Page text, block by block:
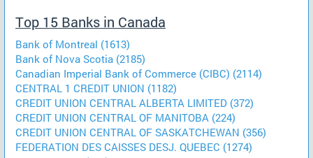
Top 15 Banks in Canada
Bank of Montreal (1613)
Bank of Nova Scotia (2185)
Canadian Imperial Bank of Commerce (CIBC) (2114)
CENTRAL 1 CREDIT UNION (1182)
CREDIT UNION CENTRAL ALBERTA LIMITED (372)
CREDIT UNION CENTRAL OF MANITOBA (224)
CREDIT UNION CENTRAL OF SASKATCHEWAN (356)
FEDERATION DES CAISSES DESJ. QUEBEC (1274)